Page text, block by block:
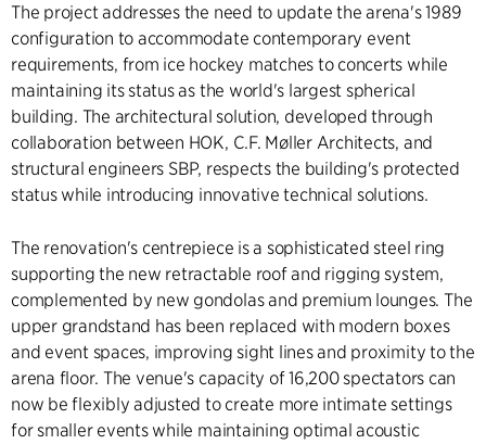
The project addresses the need to update the arena's 1989
configuration to accommodate contemporary event
requirements, from ice hockey matches to concerts while
maintaining its status as the world's largest spherical
building. The architectural solution, developed through
collaboration between HOK, C.F. Møller Architects, and
structural engineers SBP, respects the building's protected
status while introducing innovative technical solutions.
The renovation's centrepiece is a sophisticated steel ring
supporting the new retractable roof and rigging system,
complemented by new gondolas and premium lounges. The
upper grandstand has been replaced with modern boxes
and event spaces, improving sight lines and proximity to the
arena floor. The venue's capacity of 16,200 spectators can
now be flexibly adjusted to create more intimate settings
for smaller events while maintaining optimal acoustic